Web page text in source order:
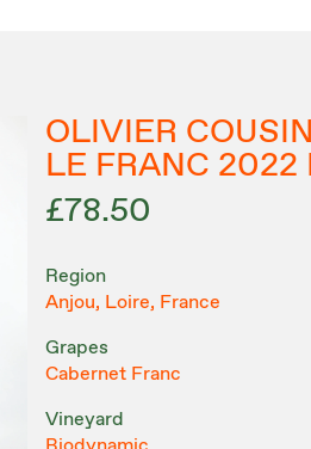
OLIVIER COUSIN
LE FRANC 2022
£78.50
Region
Anjou, Loire, France
Grapes
Cabernet Franc
Vineyard